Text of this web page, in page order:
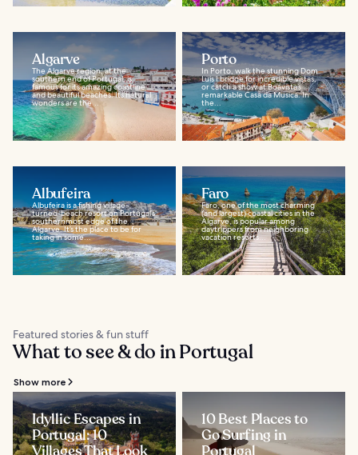
Algarve
The Algarve region, at the
southern end of Portugal, is
famous for its amazing coastline
and beautiful beaches. Its natural
wonders are the...
Porto
In Porto, walk the stunning Dom
Luis I bridge for incredible vistas,
or catch a show at Boavista’s
remarkable Casa da Musica. In
the...
Albufeira
Albufeira is a fishing village-
turned-beach resort on Portugal’s
southernmost edge of the
Algarve. It’s the place to be for
taking in some...
Faro
Faro, one of the most charming
(and largest) coastal cities in the
Algarve, is popular among
daytrippers from neighboring
vacation resorts...
Featured stories & fun stuff
What to see & do in Portugal
Show more
Idyllic Escapes in
Portugal: 10
Villages That Look
10 Best Places to
Go Surfing in
Portugal